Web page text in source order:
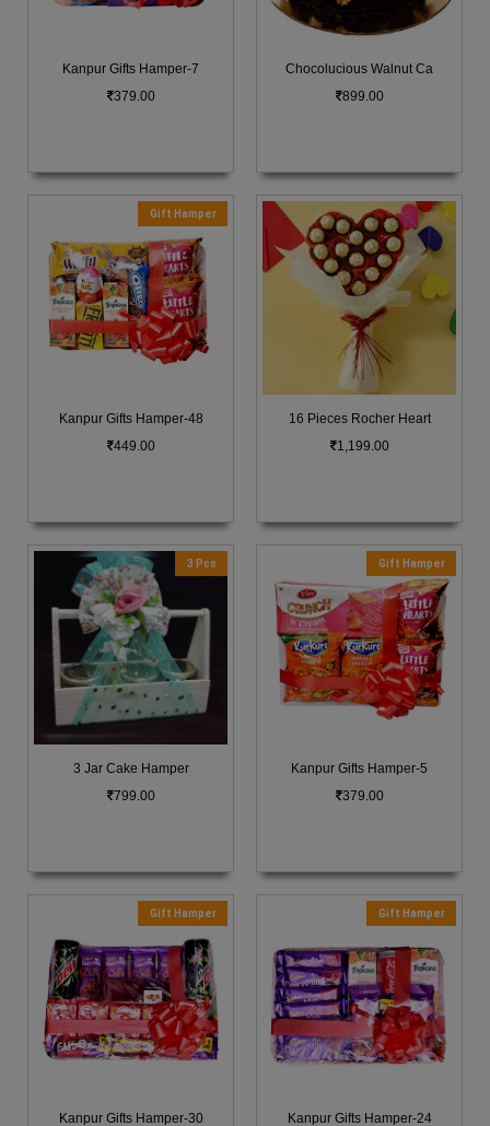
Kanpur Gifts Hamper-7
379.00
Chocolucious Walnut Ca
899.00
Gift Hamper
Kanpur Gifts Hamper-48
449.00
16 Pieces Rocher Heart
1,199.00
3 Pcs
3 Jar Cake Hamper
799.00
Gift Hamper
Kanpur Gifts Hamper-5
379.00
Gift Hamper
Kanpur Gifts Hamper-30
Gift Hamper
Kanpur Gifts Hamper-24